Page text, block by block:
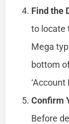
Find the
to locate
Mega
bottom
‘Account
Confirm
Before